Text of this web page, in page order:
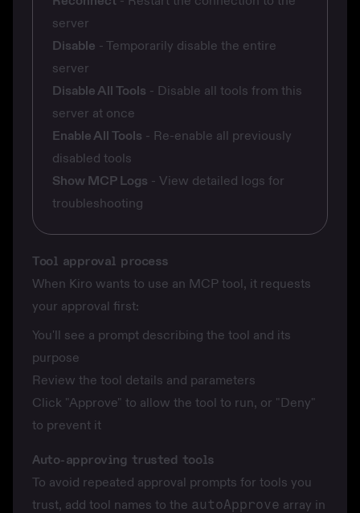
server
Disable - Temporarily disable the entire
server
Disable All Tools - Disable all tools from this
server at once
Enable All Tools - Re-enable all previously
disabled tools
Show MCP Logs - View detailed logs for
troubleshooting
Tool approval process
When Kiro wants to use an MCP tool, it requests
your approval first:
You'll see a prompt describing the tool and its
purpose
Review the tool details and parameters
Click "Approve" to allow the tool to run, or "Deny"
to prevent it
Auto-approving trusted tools
To avoid repeated approval prompts for tools you
trust, add tool names to the autoApprove array in